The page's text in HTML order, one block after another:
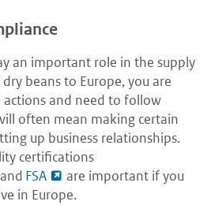
an important role in the supply
beans to Europe, you are
and need to follow
often mean making certain
up business relationships.
certifications
and FSA
are important if you
in Europe.